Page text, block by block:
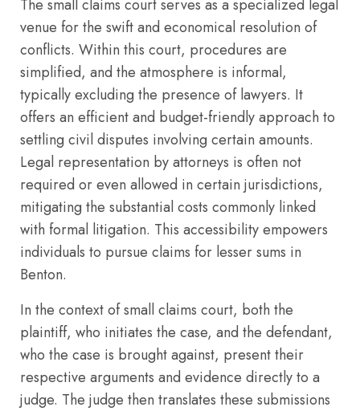
The small claims court serves as a specialized legal
venue for the swift and economical resolution of
conflicts. Within this court, procedures are
simplified, and the atmosphere is informal,
typically excluding the presence of lawyers. It
offers an efficient and budget-friendly approach to
settling civil disputes involving certain amounts.
Legal representation by attorneys is often not
required or even allowed in certain jurisdictions,
mitigating the substantial costs commonly linked
with formal litigation. This accessibility empowers
individuals to pursue claims for lesser sums in
Benton.
In the context of small claims court, both the
plaintiff, who initiates the case, and the defendant,
who the case is brought against, present their
respective arguments and evidence directly to a
judge. The judge then translates these submissions